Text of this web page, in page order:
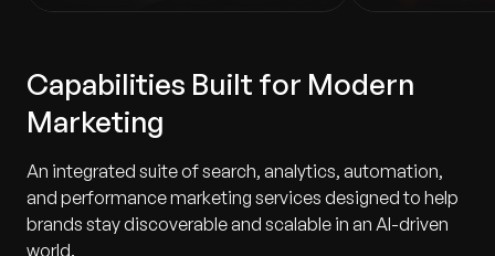
Capabilities Built for Modern
Marketing
An integrated suite of search, analytics, automation,
and performance marketing services designed to help
brands stay discoverable and scalable in an AI-driven
world.